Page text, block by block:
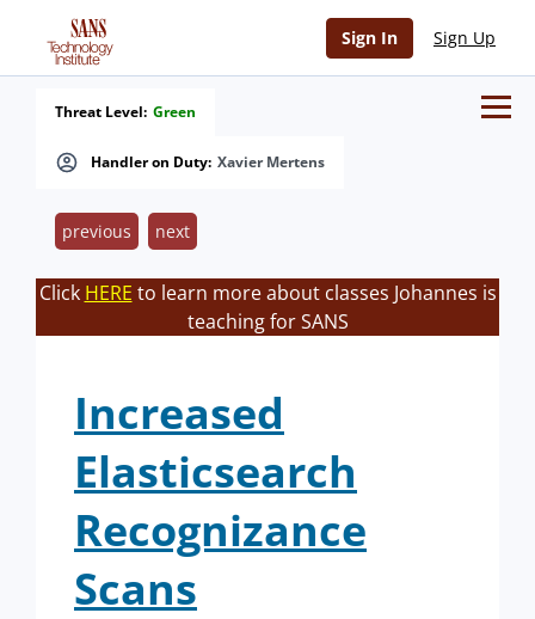
Sign In Sign Up
Handler on Duty: Xavier Mertens
Threat Level: Green
previous next
Click HERE to learn more about classes Johannes is
teaching for SANS
Increased
Elasticsearch
Recognizance
Scans